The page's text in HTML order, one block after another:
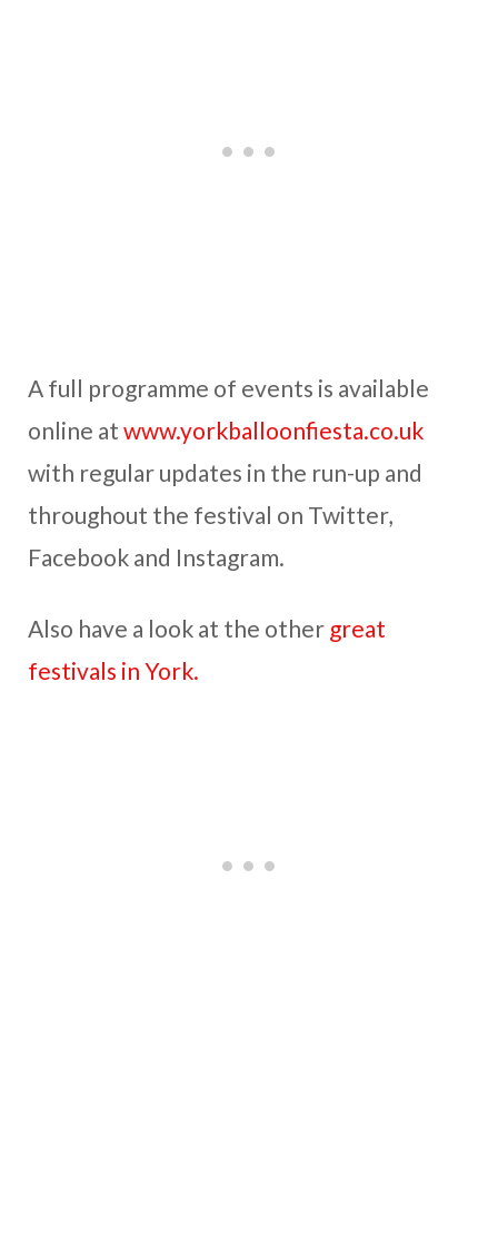
A full programme of events is available
online at www.yorkballoonfiesta.co.uk
with regular updates in the run-up and
throughout the festival on Twitter,
Facebook and Instagram.
Also have a look at the other great
festivals in York.